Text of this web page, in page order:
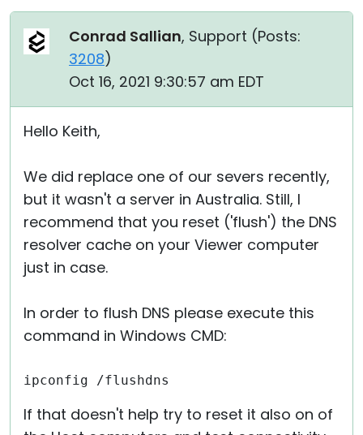
Conrad Sallian, Support (Posts:
3208)
Oct 16, 2021 9:30:57 am EDT
Hello Keith,
We did replace one of our severs recently,
but it wasn't a server in Australia. Still, I
recommend that you reset ('flush') the DNS
resolver cache on your Viewer computer
just in case.
In order to flush DNS please execute this
command in Windows CMD:
ipconfig /flushdns
If that doesn't help try to reset it also on of